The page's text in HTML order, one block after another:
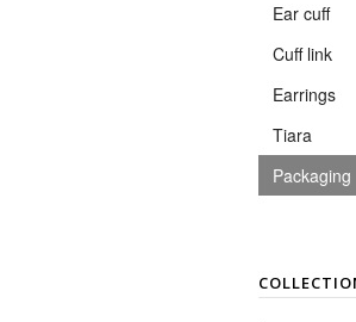
Ear cuff
Cuff link
Earrings
Tiara
Packaging